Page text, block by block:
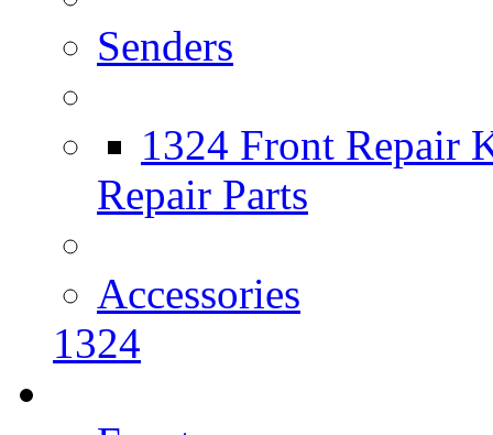
Senders
1324 Front Repair
Repair Parts
Accessories
1324